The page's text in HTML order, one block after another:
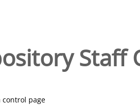
Staff
control page